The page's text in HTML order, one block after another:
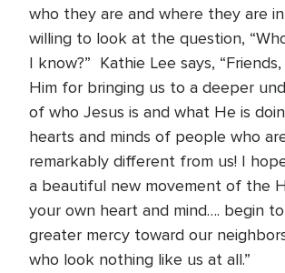
who they are and where they are
willing to look at the question,
I know?” Kathie Lee says, “Friends,
Him for bringing us to a deeper
of who Jesus is and what He is
hearts and minds of people who
remarkably different from us! I
a beautiful new movement of the
your own heart and mind…. begin
greater mercy toward our
who look nothing like us at all.”